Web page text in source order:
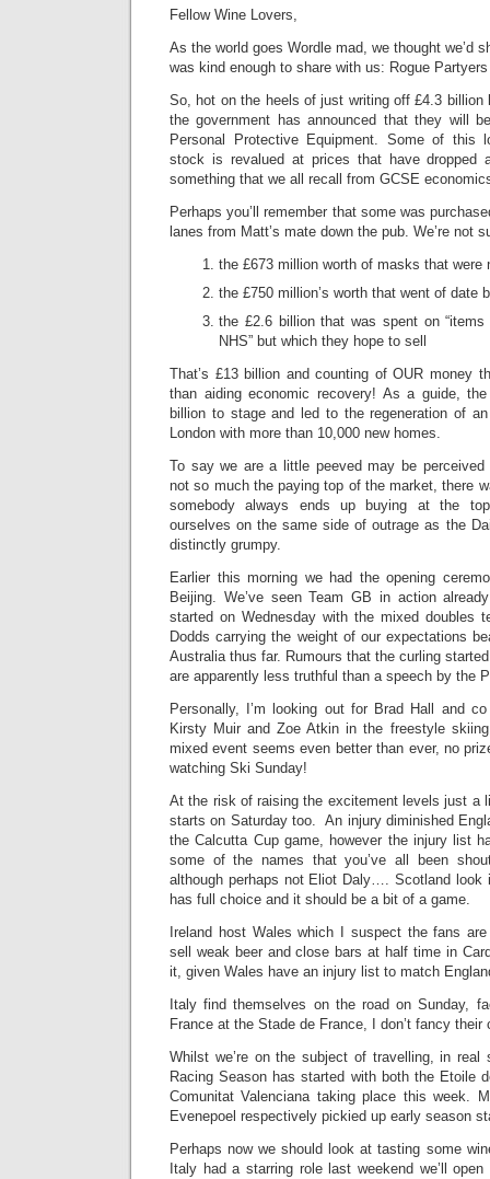
Fellow Wine Lovers,
As the world goes Wordle mad, we thought we’d
was kind enough to share with us: Rogue
So, hot on the heels of just writing off £4.3
the government has announced that they will
Personal Protective Equipment. Some of this
stock is revalued at prices that have dropped
something that we all recall from GCSE
Perhaps you’ll remember that some was
lanes from Matt’s mate down the pub. We’re not
the £673 million worth of masks that were
the £750 million’s worth that went of date
the £2.6 billion that was spent on
NHS” but which they hope to sell
That’s £13 billion and counting of OUR money
than aiding economic recovery! As a guide,
billion to stage and led to the regeneration of
London with more than 10,000 new homes.
To say we are a little peeved may be perceived
not so much the paying top of the market, there
somebody always ends up buying at the
ourselves on the same side of outrage as the
distinctly grumpy.
Earlier this morning we had the opening
Beijing. We’ve seen Team GB in action
started on Wednesday with the mixed doubles
Dodds carrying the weight of our expectations
Australia thus far. Rumours that the curling
are apparently less truthful than a speech by the
Personally, I’m looking out for Brad Hall and
Kirsty Muir and Zoe Atkin in the freestyle
mixed event seems even better than ever, no
watching Ski Sunday!
At the risk of raising the excitement levels just a
starts on Saturday too. An injury diminished
the Calcutta Cup game, however the injury list
some of the names that you’ve all been
although perhaps not Eliot Daly…. Scotland look
has full choice and it should be a bit of a game.
Ireland host Wales which I suspect the fans
sell weak beer and close bars at half time in
it, given Wales have an injury list to match
Italy find themselves on the road on Sunday,
France at the Stade de France, I don’t fancy their
Whilst we’re on the subject of travelling, in real
Racing Season has started with both the Etoile
Comunitat Valenciana taking place this week.
Evenepoel respectively pickied up early season
Perhaps now we should look at tasting some
Italy had a starring role last weekend we’ll